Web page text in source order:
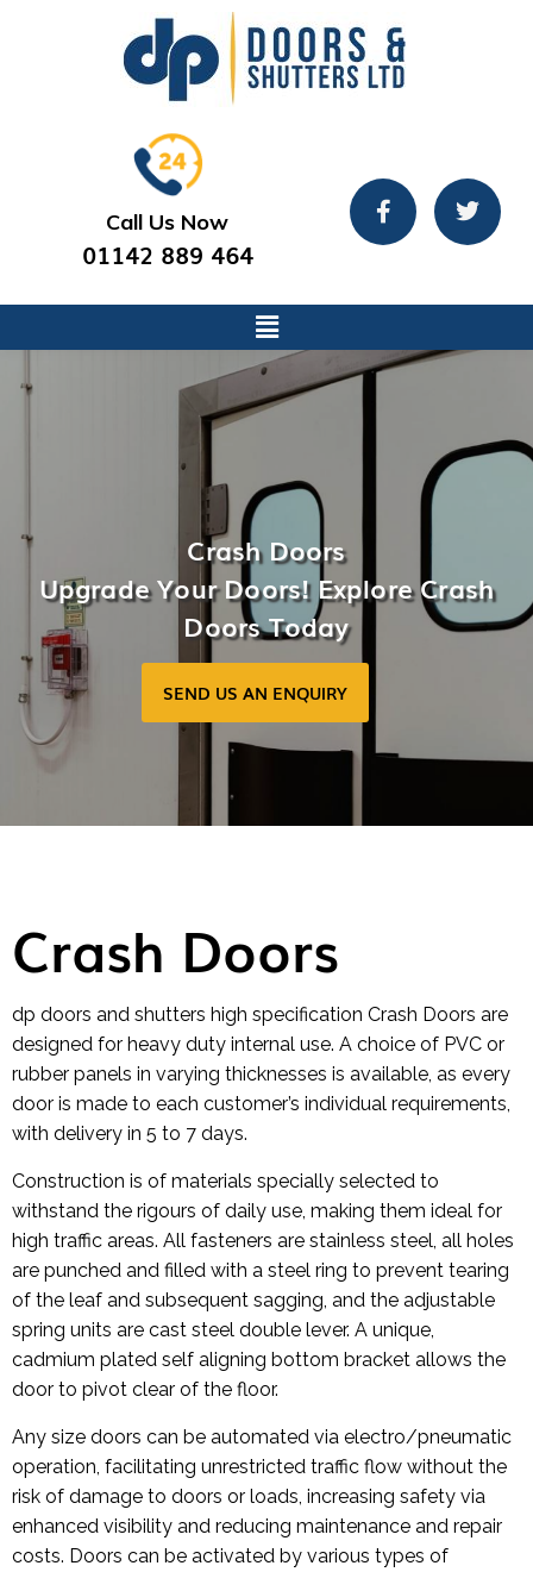
Call Us Now
01142 889 464
Crash Doors
Upgrade Your Doors! Explore Crash
Doors Today
SEND US AN ENQUIRY
Crash Doors
dp doors and shutters high specification Crash Doors are
designed for heavy duty internal use. A choice of PVC or
rubber panels in varying thicknesses is available, as every
door is made to each customer’s individual requirements,
with delivery in 5 to 7 days.
Construction is of materials specially selected to
withstand the rigours of daily use, making them ideal for
high traffic areas. All fasteners are stainless steel, all holes
are punched and filled with a steel ring to prevent tearing
of the leaf and subsequent sagging, and the adjustable
spring units are cast steel double lever. A unique,
cadmium plated self aligning bottom bracket allows the
door to pivot clear of the floor.
Any size doors can be automated via electro/pneumatic
operation, facilitating unrestricted traffic flow without the
risk of damage to doors or loads, increasing safety via
enhanced visibility and reducing maintenance and repair
costs. Doors can be activated by various types of